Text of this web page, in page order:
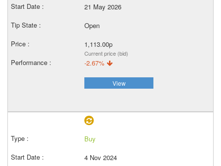
21 May 2026
Open
1,113.00p
Current price (bid)
-2.67%
View
Buy
4 Nov 2024